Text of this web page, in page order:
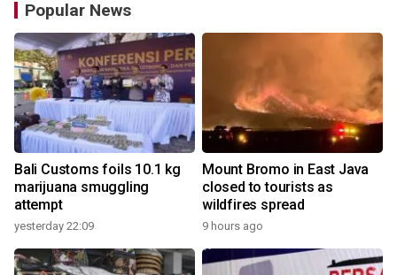
Popular News
Bali Customs foils 10.1 kg
marijuana smuggling
attempt
yesterday 22:09
Mount Bromo in East Java
closed to tourists as
wildfires spread
9 hours ago